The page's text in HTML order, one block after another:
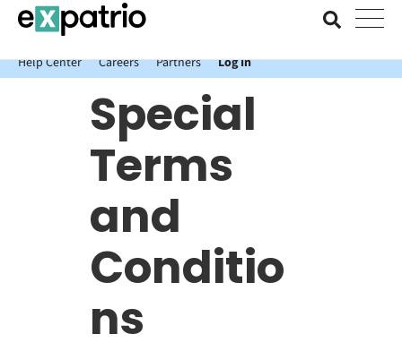
News just in: Get your free Expatrio Bank Account with the Value
Package.
Help Center
Careers Partners Log In
Special
Terms
and
Conditio
ns